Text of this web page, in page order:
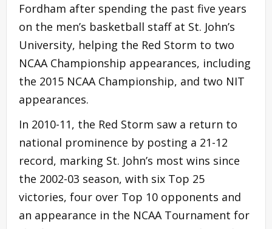
Fordham after spending the past five years
on the men’s basketball staff at St. John’s
University, helping the Red Storm to two
NCAA Championship appearances, including
the 2015 NCAA Championship, and two NIT
appearances.
In 2010-11, the Red Storm saw a return to
national prominence by posting a 21-12
record, marking St. John’s most wins since
the 2002-03 season, with six Top 25
victories, four over Top 10 opponents and
an appearance in the NCAA Tournament for